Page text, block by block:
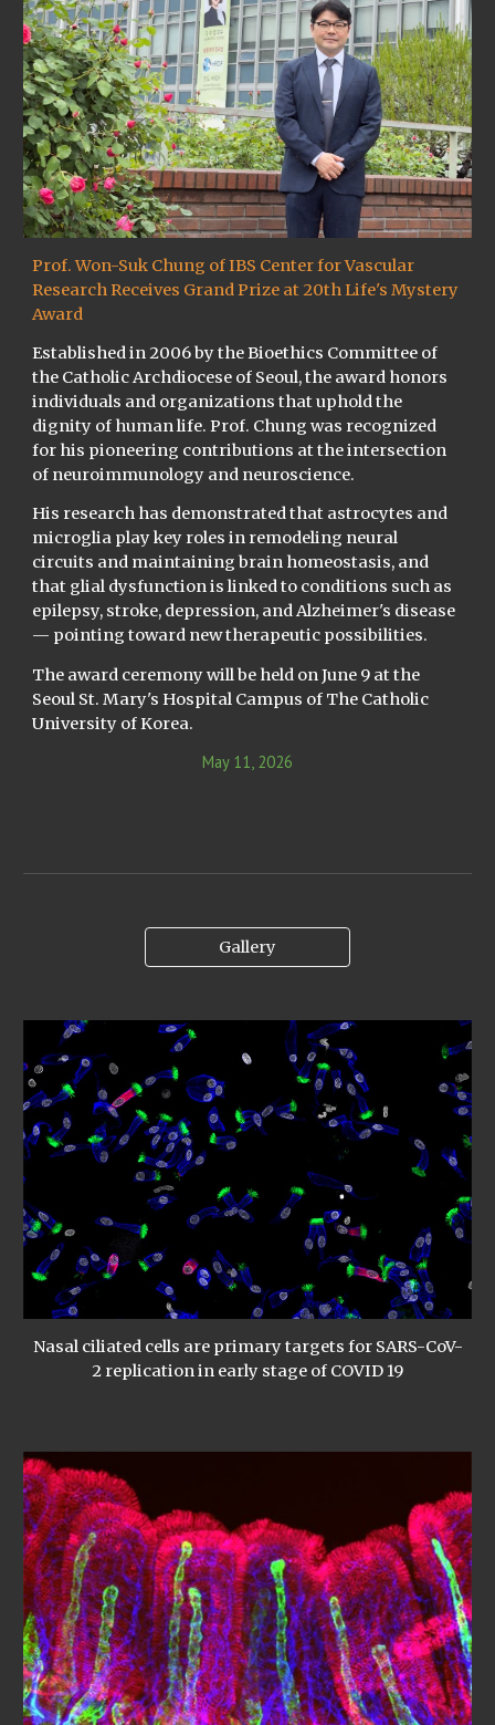
Prof. Won-Suk Chung of IBS Center for Vascular
Research Receives Grand Prize at 20th Life's Mystery
Award
Established in 2006 by the Bioethics Committee of
the Catholic Archdiocese of Seoul, the award honors
individuals and organizations that uphold the
dignity of human life. Prof. Chung was recognized
for his pioneering contributions at the intersection
of neuroimmunology and neuroscience.
His research has demonstrated that astrocytes and
microglia play key roles in remodeling neural
circuits and maintaining brain homeostasis, and
that glial dysfunction is linked to conditions such as
epilepsy, stroke, depression, and Alzheimer's disease
— pointing toward new therapeutic possibilities.
The award ceremony will be held on June 9 at the
Seoul St. Mary's Hospital Campus of The Catholic
University of Korea.
May 11, 2026
Gallery
Nasal ciliated cells are primary targets for SARS-CoV-
2 replication in early stage of COVID 19